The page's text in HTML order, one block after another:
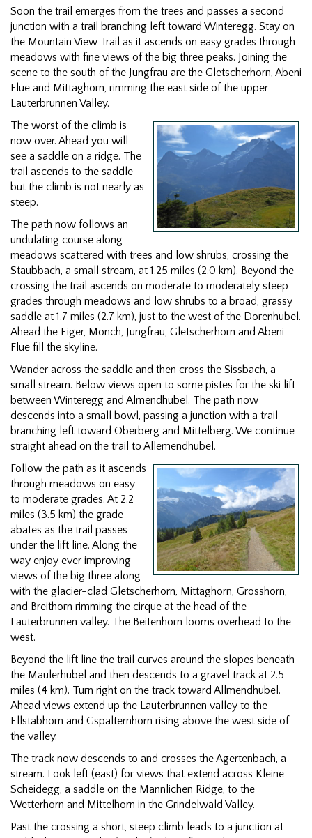
Soon the trail emerges from the trees and passes a second
junction with a trail branching left toward Winteregg. Stay on
the Mountain View Trail as it ascends on easy grades through
meadows with fine views of the big three peaks. Joining the
scene to the south of the Jungfrau are the Gletscherhorn, Abeni
Flue and Mittaghorn, rimming the east side of the upper
Lauterbrunnen Valley.
The worst of the climb is
now over. Ahead you will
see a saddle on a ridge. The
trail ascends to the saddle
but the climb is not nearly as
steep.
The path now follows an
undulating course along
meadows scattered with trees and low shrubs, crossing the
Staubbach, a small stream, at 1.25 miles (2.0 km). Beyond the
crossing the trail ascends on moderate to moderately steep
grades through meadows and low shrubs to a broad, grassy
saddle at 1.7 miles (2.7 km), just to the west of the Dorenhubel.
Ahead the Eiger, Monch, Jungfrau, Gletscherhorn and Abeni
Flue fill the skyline.
Wander across the saddle and then cross the Sissbach, a
small stream. Below views open to some pistes for the ski lift
between Winteregg and Almendhubel. The path now
descends into a small bowl, passing a junction with a trail
branching left toward Oberberg and Mittelberg. We continue
straight ahead on the trail to Allemendhubel.
Follow the path as it ascends
through meadows on easy
to moderate grades. At 2.2
miles (3.5 km) the grade
abates as the trail passes
under the lift line. Along the
way enjoy ever improving
views of the big three along
with the glacier-clad Gletscherhorn, Mittaghorn, Grosshorn,
and Breithorn rimming the cirque at the head of the
Lauterbrunnen valley. The Beitenhorn looms overhead to the
west.
Beyond the lift line the trail curves around the slopes beneath
the Maulerhubel and then descends to a gravel track at 2.5
miles (4 km). Turn right on the track toward Allmendhubel.
Ahead views extend up the Lauterbrunnen valley to the
Ellstabhorn and Gspalternhorn rising above the west side of
the valley.
The track now descends to and crosses the Agertenbach, a
stream. Look left (east) for views that extend across Kleine
Scheidegg, a saddle on the Mannlichen Ridge, to the
Wetterhorn and Mittelhorn in the Grindelwald Valley.
Past the crossing a short, steep climb leads to a junction at